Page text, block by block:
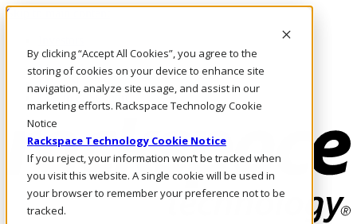
By clicking “Accept All Cookies”, you agree to the
storing of cookies on your device to enhance site
navigation, analyze site usage, and assist in our
marketing efforts. Rackspace Technology Cookie
Notice
Rackspace Technology Cookie Notice
If you reject, your information won’t be tracked when
you visit this website. A single cookie will be used in
your browser to remember your preference not to be
tracked.
Skip to main content
Call Us
Marketplace
MY/EN
Log In & Support